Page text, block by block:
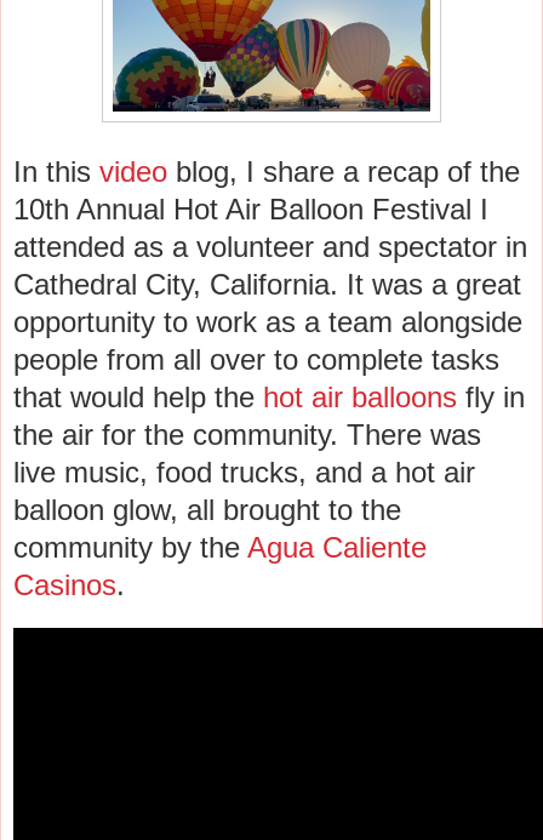
In this video blog, I share a recap of the
10th Annual Hot Air Balloon Festival I
attended as a volunteer and spectator in
Cathedral City, California. It was a great
opportunity to work as a team alongside
people from all over to complete tasks
that would help the hot air balloons fly in
the air for the community. There was
live music, food trucks, and a hot air
balloon glow, all brought to the
community by the Agua Caliente
Casinos.